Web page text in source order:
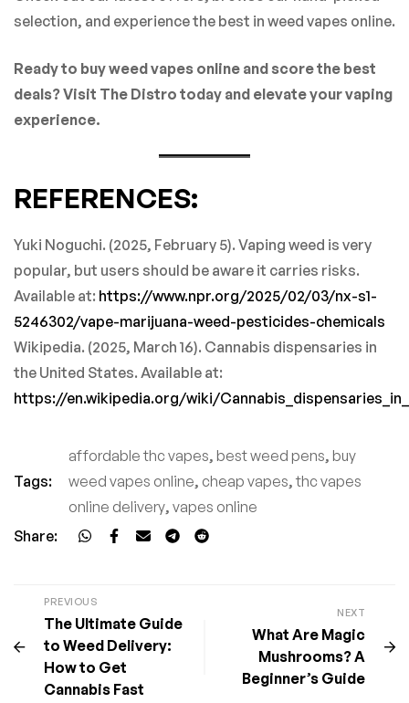
selection, and experience the best in weed vapes online.
Ready to buy weed vapes online and score the best
deals? Visit The Distro today and elevate your vaping
experience.
REFERENCES:
Yuki Noguchi. (2025, February 5). Vaping weed is very
popular, but users should be aware it carries risks.
Available at: https://www.npr.org/2025/02/03/nx-s1-
5246302/vape-marijuana-weed-pesticides-chemicals
Wikipedia. (2025, March 16). Cannabis dispensaries in
the United States. Available at:
https://en.wikipedia.org/wiki/
Tags:
affordable thc vapes, best weed pens, buy
weed vapes online, cheap vapes, thc vapes
online delivery, vapes online
Share:
PREVIOUS
The Ultimate Guide
to Weed Delivery:
How to Get
Cannabis Fast
NEXT
What Are Magic
Mushrooms? A
Beginner’s Guide